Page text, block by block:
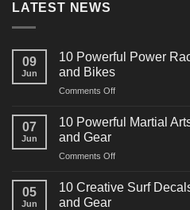
LATEST NEWS
09
Jun
10 Powerful Power
and Bikes
Comments Offon
Powerful
Decals
for
07
Jun
10 Powerful Martial
and Gear
Comments Offon
Powerful
05
Jun
10 Creative Surf
and Gear